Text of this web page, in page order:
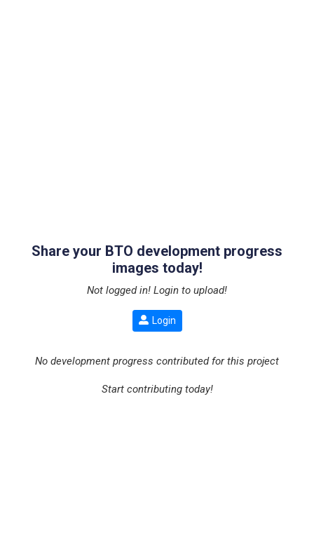
Share your BTO development progress
images today!
Not logged in! Login to upload!
Login
No development progress contributed for this project
Start contributing today!